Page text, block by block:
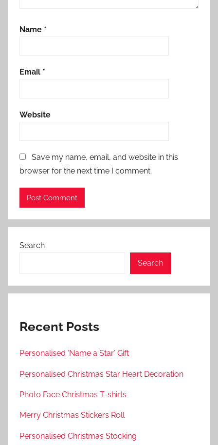
Name *
Email *
Website
Save my name, email, and website in this
browser for the next time I comment.
Search
Search
Recent Posts
Personalised ‘Name a Star’ Gift
Personalised Christmas Star Heart Decoration
Photo Face Christmas T-shirts
Merry Christmas Stickers Roll
Personalised Christmas Stocking